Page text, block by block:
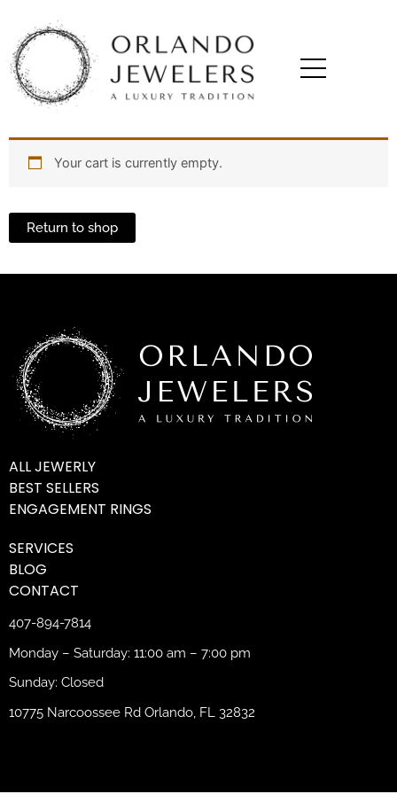
Your cart is currently empty.
Return to shop
ALL JEWERLY
BEST SELLERS
ENGAGEMENT RINGS
SERVICES
BLOG
CONTACT
407-894-7814
Monday – Saturday: 11:00 am – 7:00 pm
Sunday: Closed
10775 Narcoossee Rd Orlando, FL 32832